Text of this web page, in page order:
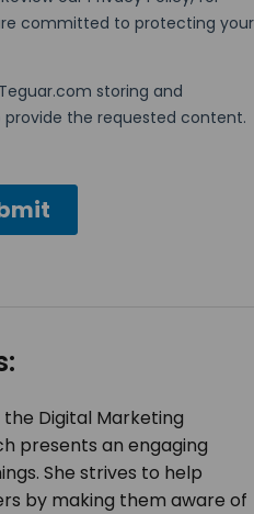
Digital Marketing
presents an engaging
She strives to help
by making them aware of